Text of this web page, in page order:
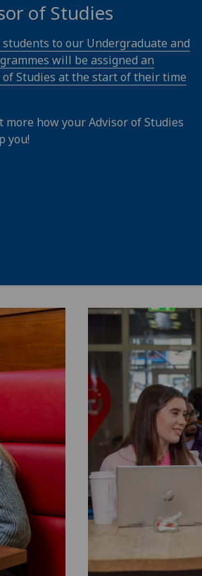
of Studies
to our Undergraduate and
will be assigned an
of Studies at the start of their time
more how your Advisor of Studies
you!